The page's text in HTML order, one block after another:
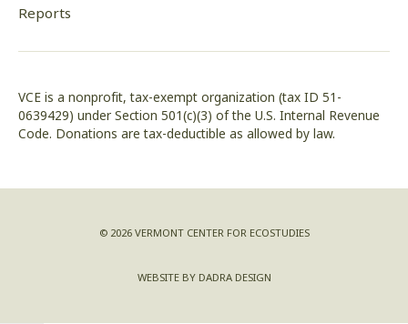
Reports
VCE is a nonprofit, tax-exempt organization (tax ID 51-
0639429) under Section 501(c)(3) of the U.S. Internal Revenue
Code. Donations are tax-deductible as allowed by law.
© 2026 VERMONT CENTER FOR ECOSTUDIES
WEBSITE BY DADRA DESIGN